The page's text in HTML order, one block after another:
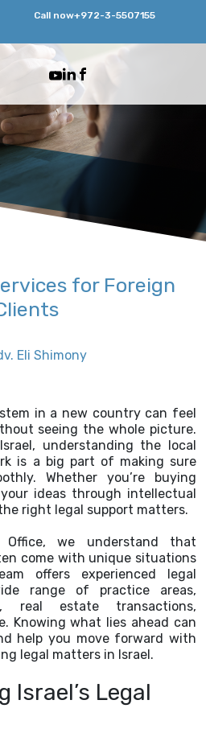
Call now+972-3-5507155
for Foreign
Eli Shimony
in a new country can feel
seeing the whole picture.
understanding the local
is a big part of making sure
Whether you’re buying
ideas through intellectual
right legal support matters.
we understand that
come with unique situations
offers experienced legal
range of practice areas,
real estate transactions,
Knowing what lies ahead can
help you move forward with
legal matters in Israel.
Israel’s Legal